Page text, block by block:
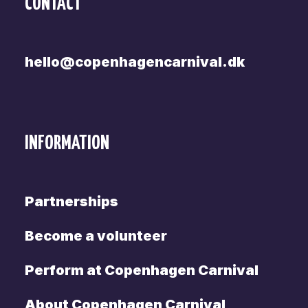
CONTACT
hello@copenhagencarnival.dk
INFORMATION
Partnerships
Become a volunteer
Perform at Copenhagen Carnival
About Copenhagen Carnival